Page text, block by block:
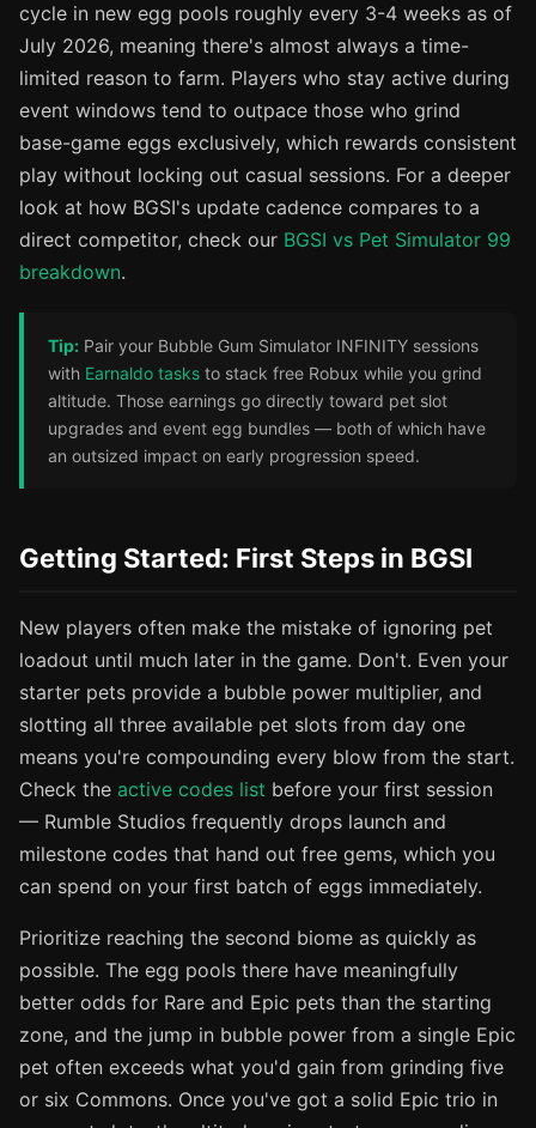
cycle in new egg pools roughly every 3-4 weeks as of
July 2026, meaning there's almost always a time-
limited reason to farm. Players who stay active during
event windows tend to outpace those who grind
base-game eggs exclusively, which rewards consistent
play without locking out casual sessions. For a deeper
look at how BGSI's update cadence compares to a
direct competitor, check our BGSI vs Pet Simulator 99
breakdown.
Tip: Pair your Bubble Gum Simulator INFINITY sessions
with Earnaldo tasks to stack free Robux while you grind
altitude. Those earnings go directly toward pet slot
upgrades and event egg bundles — both of which have
an outsized impact on early progression speed.
Getting Started: First Steps in BGSI
New players often make the mistake of ignoring pet
loadout until much later in the game. Don't. Even your
starter pets provide a bubble power multiplier, and
slotting all three available pet slots from day one
means you're compounding every blow from the start.
Check the active codes list before your first session
— Rumble Studios frequently drops launch and
milestone codes that hand out free gems, which you
can spend on your first batch of eggs immediately.
Prioritize reaching the second biome as quickly as
possible. The egg pools there have meaningfully
better odds for Rare and Epic pets than the starting
zone, and the jump in bubble power from a single Epic
pet often exceeds what you'd gain from grinding five
or six Commons. Once you've got a solid Epic trio in